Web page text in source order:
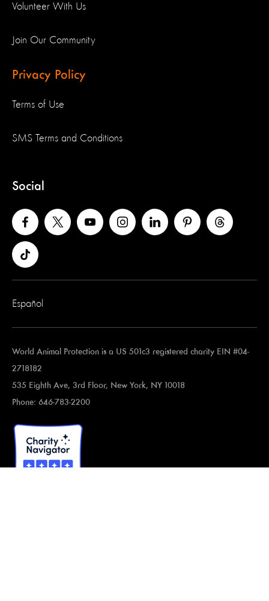
Volunteer With Us
Join Our Community
Privacy Policy
Terms of Use
SMS Terms and Conditions
Social
Español
World Animal Protection is a US 501c3 registered charity EIN #04-
2718182
535 Eighth Ave, 3rd Floor, New York, NY 10018
Phone: 646-783-2200